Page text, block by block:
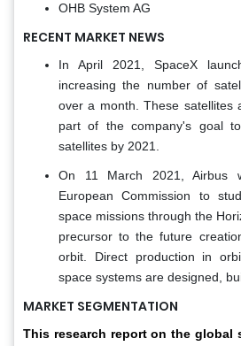
OHB System AG
RECENT MARKET NEWS
In April 2021, SpaceX
increasing the number of
over a month. These satellites
part of the company's goal
satellites by 2021.
On 11 March 2021, Airbus
European Commission to
space missions through the
precursor to the future
orbit. Direct production in
space systems are designed,
MARKET SEGMENTATION
This research report on the global